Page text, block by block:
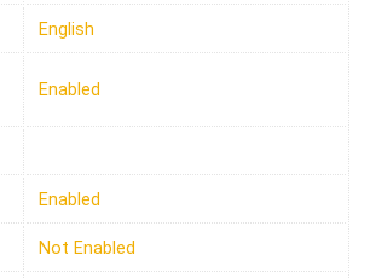
English
Enabled
Enabled
Not Enabled